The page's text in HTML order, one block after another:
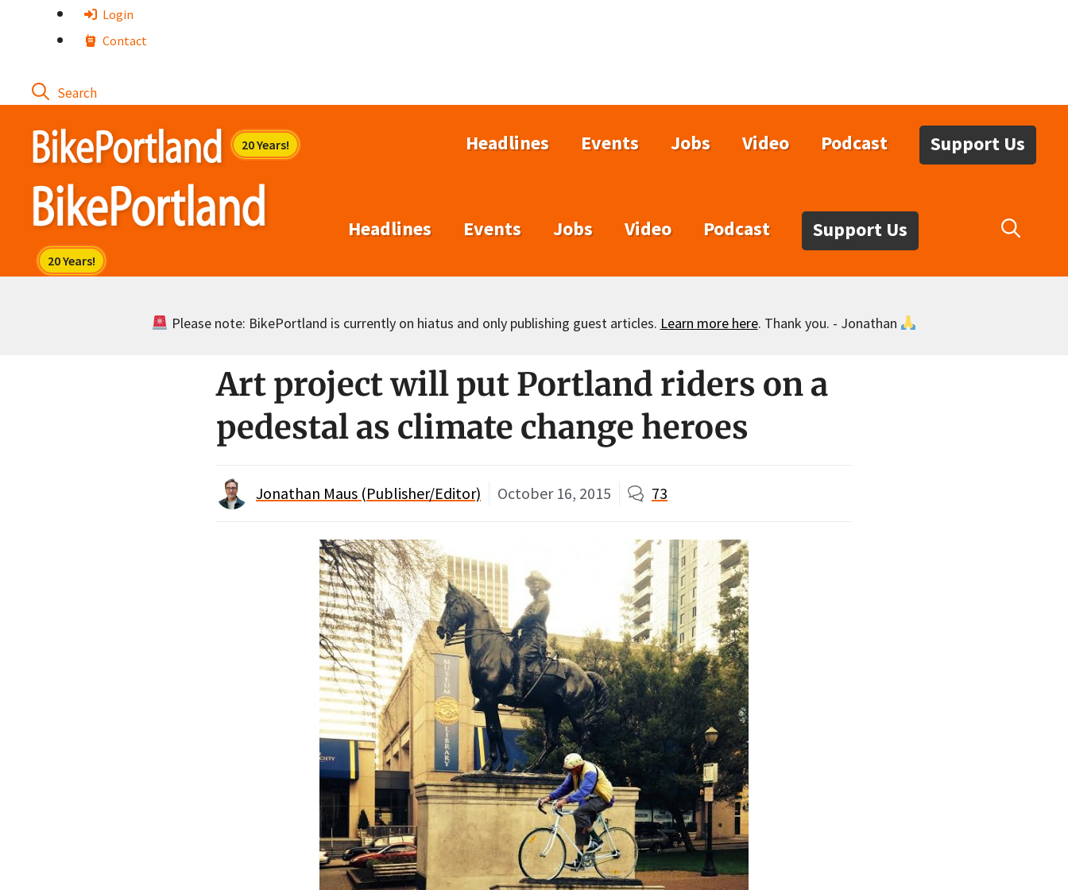
Login
Contact
Headlines Events Jobs Video Podcast Support Us
Headlines Events Jobs Video Podcast Support Us
Please note: BikePortland is currently on hiatus and only publishing guest articles. Learn more here. Thank you. - Jonathan
Art project will put Portland riders on a
pedestal as climate change heroes
Jonathan Maus (Publisher/Editor) October 16, 2015 73